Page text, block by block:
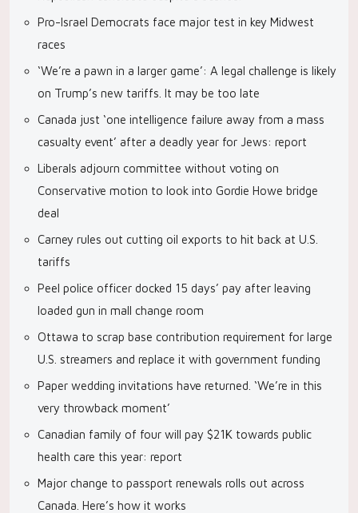
Pro-Israel Democrats face major test in key Midwest
races
‘We’re a pawn in a larger game’: A legal challenge is likely
on Trump’s new tariffs. It may be too late
Canada just ‘one intelligence failure away from a mass
casualty event’ after a deadly year for Jews: report
Liberals adjourn committee without voting on
Conservative motion to look into Gordie Howe bridge
deal
Carney rules out cutting oil exports to hit back at U.S.
tariffs
Peel police officer docked 15 days’ pay after leaving
loaded gun in mall change room
Ottawa to scrap base contribution requirement for large
U.S. streamers and replace it with government funding
Paper wedding invitations have returned. ‘We’re in this
very throwback moment’
Canadian family of four will pay $21K towards public
health care this year: report
Major change to passport renewals rolls out across
Canada. Here’s how it works